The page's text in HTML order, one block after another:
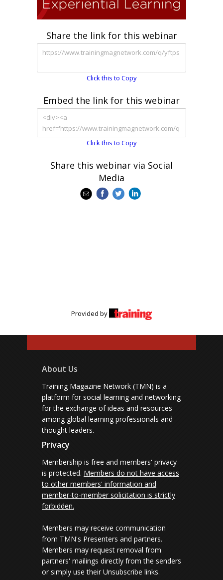
Share the link for this webinar
Click this to Copy
Embed the link for this webinar
Click this to Copy
Share this webinar via Social
Media
Provided by
About Us
Training Magazine Network (TMN) is a
platform for social learning and networking
for the exchange of ideas and resources
among global learning professionals and
thought leaders.
Privacy
Membership is free and members' privacy
is protected. Members do not have access
to other members' information and
member-to-member solicitation is strictly
forbidden.
Members may receive communication
from TMN's Presenters and partners.
Members may request removal from
partners' mailings directly from the senders
or simply use their Unsubscribe links.